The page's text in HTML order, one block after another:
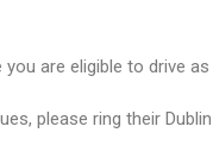
are eligible to drive
please ring their